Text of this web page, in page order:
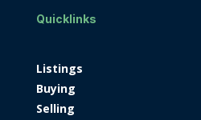
Quicklinks
Listings
Buying
Selling